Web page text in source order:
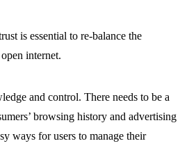
is essential to re-balance the
internet.
and control. There needs to be a
browsing history and advertising
ways for users to manage their